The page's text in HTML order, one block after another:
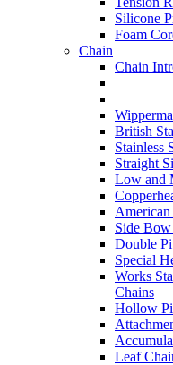
Silicone
Foam
Chain
Chain
British
Stainless
Straight
Low and
Side
Double
Special
Works
Chains
Hollow
Leaf